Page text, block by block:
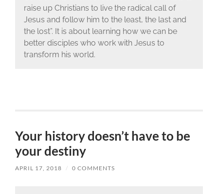
raise up Christians to live the radical call of
Jesus and follow him to the least, the last and
the lost”. It is about learning how we can be
better disciples who work with Jesus to
transform his world.
Your history doesn’t have to be
your destiny
APRIL 17, 2018 / 0 COMMENTS